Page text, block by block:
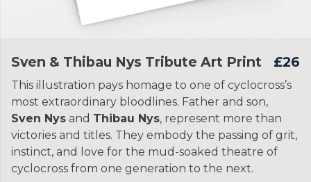
Sven & Thibau Nys Tribute Art Print £26
This illustration pays homage to one of cyclocross’s
most extraordinary bloodlines. Father and son,
Sven Nys and Thibau Nys, represent more than
victories and titles. They embody the passing of grit,
instinct, and love for the mud-soaked theatre of
cyclocross from one generation to the next.